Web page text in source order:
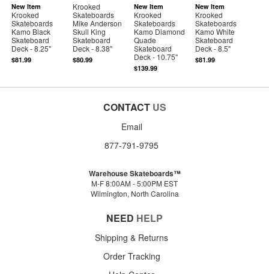
New Item
Krooked
Skateboards
Kamo Black
Skateboard
Deck - 8.25"
$81.99
Krooked
Skateboards
Mike Anderson
Skull King
Skateboard
Deck - 8.38"
$80.99
New Item
Krooked
Skateboards
Kamo Diamond
Quade
Skateboard
Deck - 10.75"
$139.99
New Item
Krooked
Skateboards
Kamo White
Skateboard
Deck - 8.5"
$81.99
CONTACT US
Email
877-791-9795
Warehouse Skateboards™
M-F 8:00AM - 5:00PM EST
Wilmington, North Carolina
NEED HELP
Shipping & Returns
Order Tracking